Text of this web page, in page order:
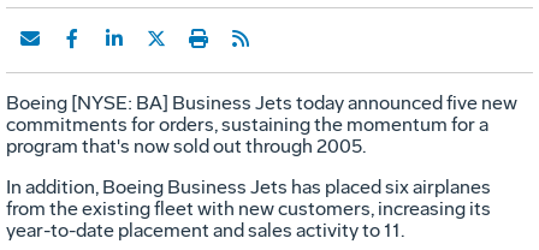
Boeing [NYSE: BA] Business Jets today announced five new
commitments for orders, sustaining the momentum for a
program that's now sold out through 2005.
In addition, Boeing Business Jets has placed six airplanes
from the existing fleet with new customers, increasing its
year-to-date placement and sales activity to 11.